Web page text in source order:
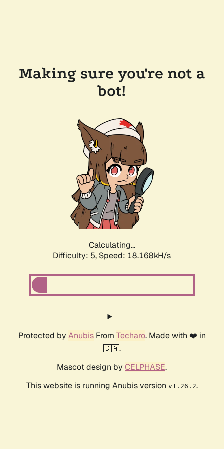
Making sure you're not a
bot!
Calculating...
Difficulty: 5, Speed: 18.168kH/s
Protected by AnubisFrom Techaro. Made with ❤️ in
🇨🇦.
Mascot design by CELPHASE.
This website is running Anubis version v1.26.2.